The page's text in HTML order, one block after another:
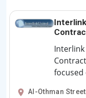
focused
Al-Othman